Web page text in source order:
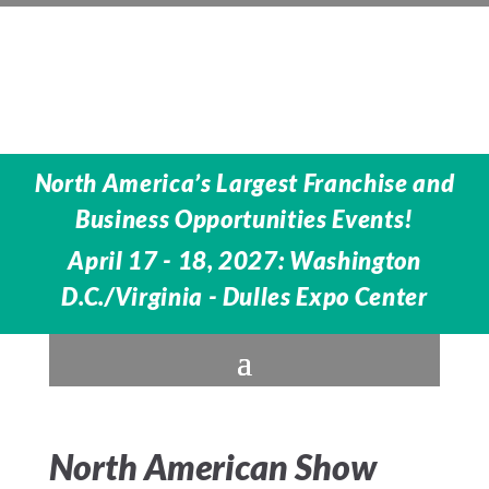
North America’s Largest Franchise and
Business Opportunities Events!
April 17 - 18, 2027: Washington
D.C./Virginia - Dulles Expo Center
North American Show